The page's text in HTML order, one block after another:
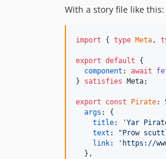
With a story file like this:
import { type Meta,
export default
{
component : await
}
satisfies Meta;
export const Pirate:
args : {
title: 'Yar
text :
"Prow
link: 'https://
} ,